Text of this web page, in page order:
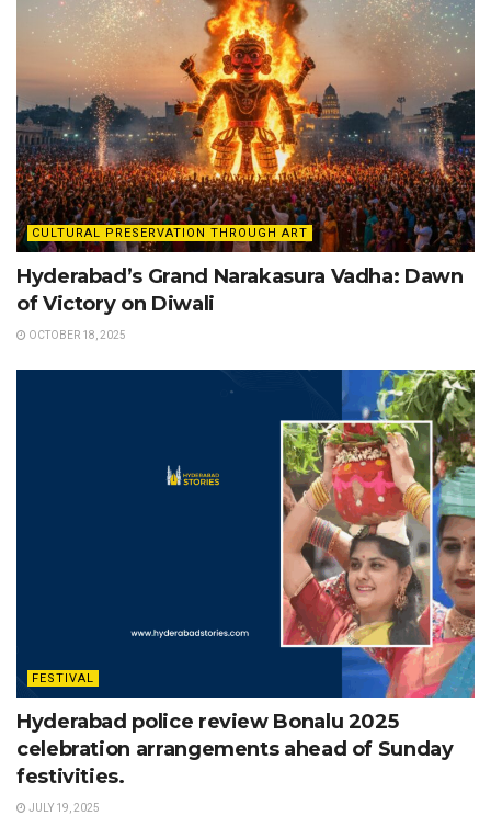
CULTURAL PRESERVATION THROUGH ART
Hyderabad’s Grand Narakasura Vadha: Dawn
of Victory on Diwali
OCTOBER 18, 2025
FESTIVAL
Hyderabad police review Bonalu 2025
celebration arrangements ahead of Sunday
festivities.
JULY 19, 2025